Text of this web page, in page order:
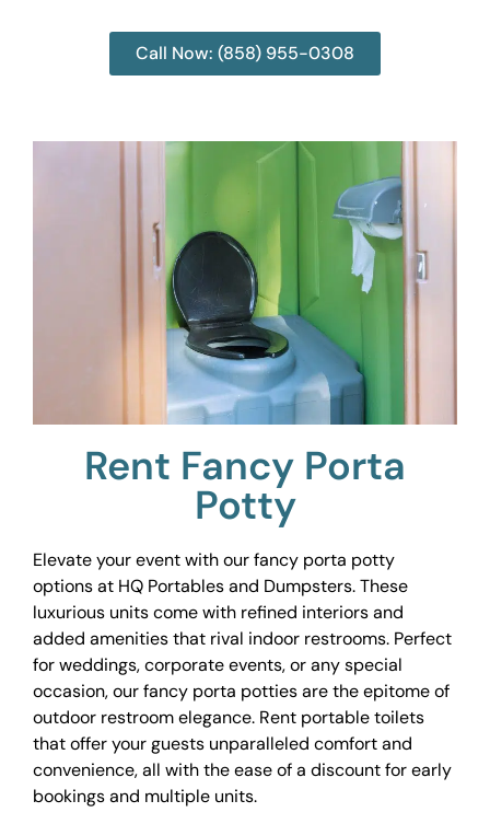
Call Now: (858) 955-0308
Rent Fancy Porta
Potty
Elevate your event with our fancy porta potty
options at HQ Portables and Dumpsters. These
luxurious units come with refined interiors and
added amenities that rival indoor restrooms. Perfect
for weddings, corporate events, or any special
occasion, our fancy porta potties are the epitome of
outdoor restroom elegance. Rent portable toilets
that offer your guests unparalleled comfort and
convenience, all with the ease of a discount for early
bookings and multiple units.